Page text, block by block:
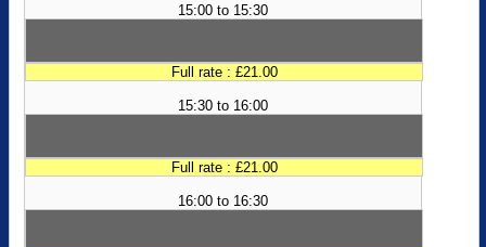
15:00 to 15:30
Full rate : £21.00
15:30 to 16:00
Full rate : £21.00
16:00 to 16:30